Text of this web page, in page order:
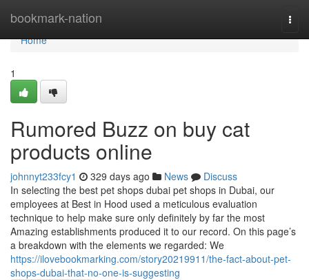
bookmark-nation
Home
Home
1
Rumored Buzz on buy cat
products online
johnnyt233fcy1 329 days ago News
Discuss
In selecting the best pet shops dubai pet shops in Dubai, our
employees at Best in Hood used a meticulous evaluation
technique to help make sure only definitely by far the most
Amazing establishments produced it to our record. On this page’s
a breakdown with the elements we regarded: We
https://ilovebookmarking.com/story20219911/the-fact-about-pet-
shops-dubai-that-no-one-is-suggesting